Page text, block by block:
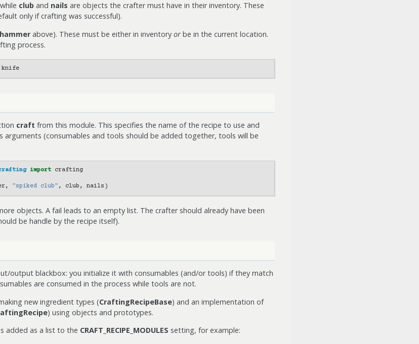
cluband nails are objects the crafter must have in their inventory. These
only if crafting was successful).
hammerabove). These must be either in inventory orbe in the current location.
process.
knife
craft from this module. This specifies the name of the recipe to use and
arguments (consumables and tools should be added together, tools will be
import crafting
, "spiked club" , club , nails )
objects. A fail leads to an empty list. The crafter should already have been
be handle by the recipe itself).
output blackbox: you initialize it with consumables (and/or tools) if they match
are consumed in the process while tools are not.
new ingredient types (CraftingRecipeBase) and an implementation of
) using objects and prototypes.
added as a list to the CRAFT_RECIPE_MODULES setting, for example: